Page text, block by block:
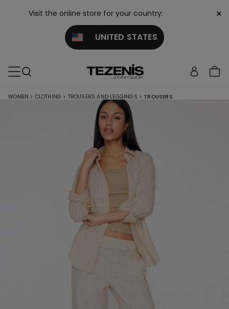
Visit the online store for your country:
UNITED STATES
×
WOMEN > CLOTHING > TROUSERS AND LEGGINGS > TROUSERS